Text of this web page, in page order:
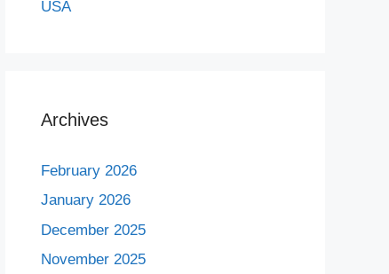
USA
Archives
February 2026
January 2026
December 2025
November 2025